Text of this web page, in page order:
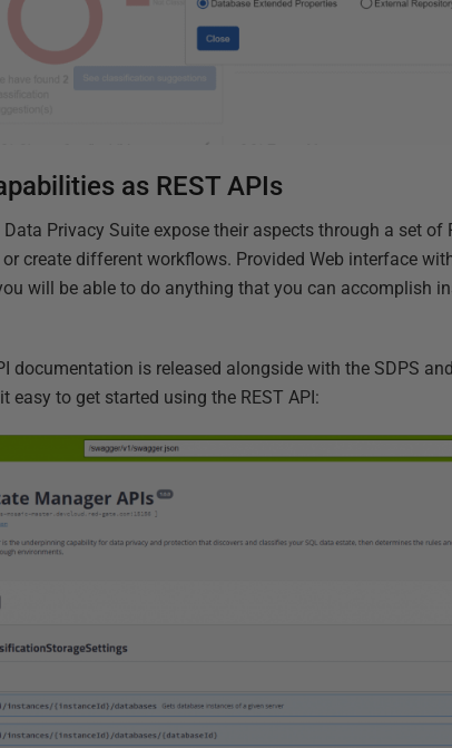
as REST APIs
Privacy Suite expose their aspects through a set of
create different workflows. Provided Web interface
will be able to do anything that you can accomplish
documentation is released alongside with the SDPS
easy to get started using the REST API: